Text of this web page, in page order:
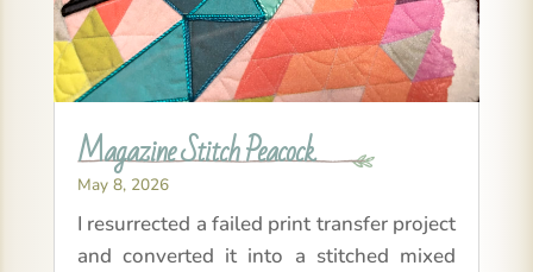
Magazine Stitch Peacock
May 8, 2026
I resurrected a failed print transfer project
and converted it into a stitched mixed